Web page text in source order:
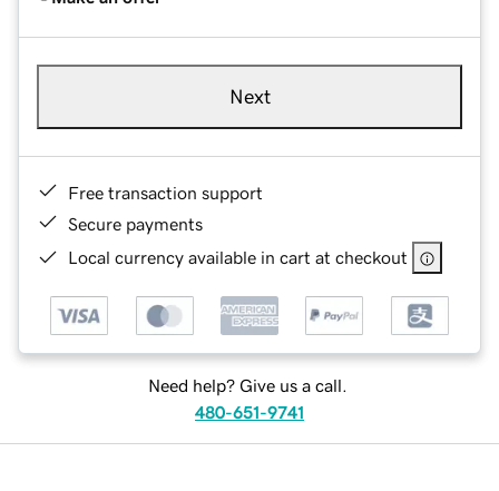
Next
Free transaction support
Secure payments
Local currency available in cart at checkout
Need help? Give us a call.
480-651-9741